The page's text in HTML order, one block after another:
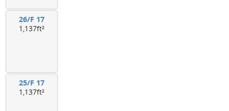
26/F 17
1,137ft²
25/F 17
1,137ft²